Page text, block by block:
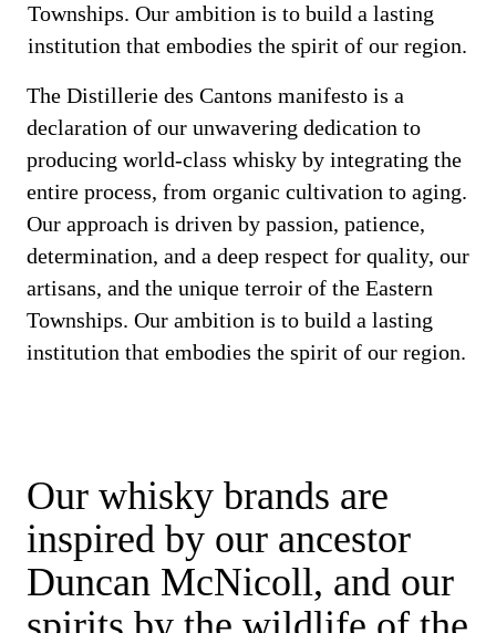
Our whisky brands are
inspired by our ancestor
Duncan McNicoll, and our
Townships. Our ambition is to build a lasting
institution that embodies the spirit of our region.
The Distillerie des Cantons manifesto is a
declaration of our unwavering dedication to
producing world-class whisky by integrating the
entire process, from organic cultivation to aging.
Our approach is driven by passion, patience,
determination, and a deep respect for quality, our
artisans, and the unique terroir of the Eastern
Townships. Our ambition is to build a lasting
institution that embodies the spirit of our region.